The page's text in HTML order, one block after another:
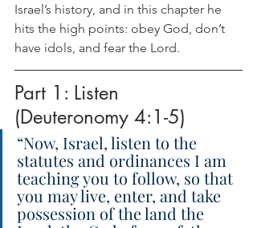
Israel’s history, and in this chapter he
hits the high points: obey God, don’t
have idols, and fear the Lord.
Part 1: Listen
(Deuteronomy 4:1-5)
“Now, Israel, listen to the
statutes and ordinances I am
teaching you to follow, so that
you may live, enter, and take
possession of the land the